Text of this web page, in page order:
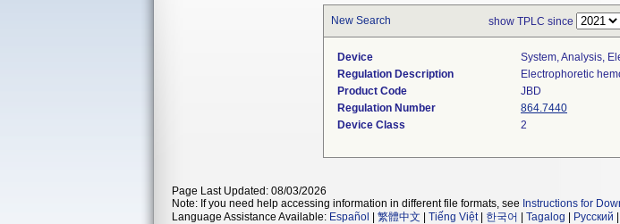
New Search show TPLC since
Device
System, Analysis,
Regulation Description
Electrophoretic
Product Code
JBD
Regulation Number
864.7440
Device Class
2
Page Last Updated: 08/03/2026
Note: If you need help accessing information in different file formats, see Instructions for
Language Assistance Available: Español 繁體中文 Tiếng Việt| 한국어 Tagalog Русский